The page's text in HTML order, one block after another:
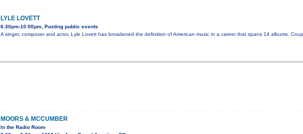
LYLE LOVETT
6:30pm-10:00pm, Posting public events
A singer, composer and actor, Lyle Lovett has broadened the definition of American music in a career that spans 14 albums.
MOORS & MCCUMBER
In the Radio Room